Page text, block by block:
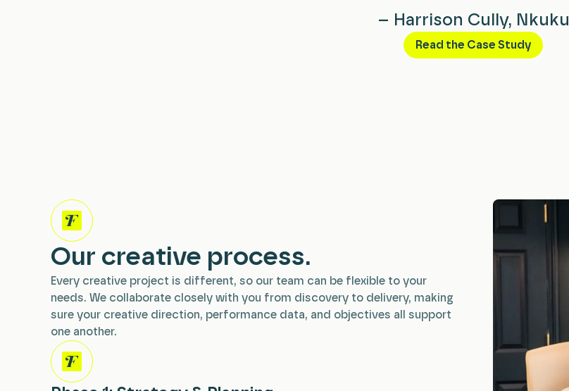
– Harrison Cully, Nkuku
Read the Case Study
Our creative process.
Every creative project is different, so our team can be flexible to your
needs. We collaborate closely with you from discovery to delivery, making
sure your creative direction, performance data, and objectives all support
one another.